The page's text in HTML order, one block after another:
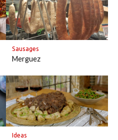
Sausages
Merguez
Ideas